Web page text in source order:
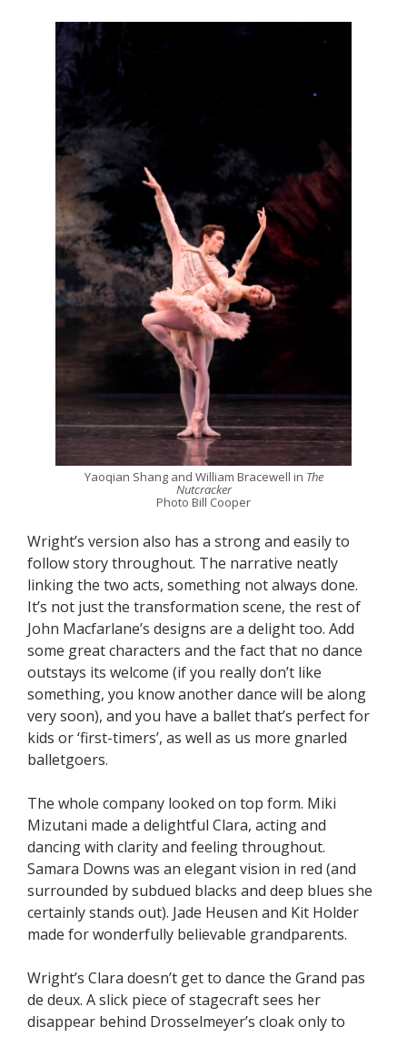
Yaoqian Shang and William Bracewell in The
Nutcracker
Photo Bill Cooper
Wright’s version also has a strong and easily to
follow story throughout. The narrative neatly
linking the two acts, something not always done.
It’s not just the transformation scene, the rest of
John Macfarlane’s designs are a delight too. Add
some great characters and the fact that no dance
outstays its welcome (if you really don’t like
something, you know another dance will be along
very soon), and you have a ballet that’s perfect for
kids or ‘first-timers’, as well as us more gnarled
balletgoers.
The whole company looked on top form. Miki
Mizutani made a delightful Clara, acting and
dancing with clarity and feeling throughout.
Samara Downs was an elegant vision in red (and
surrounded by subdued blacks and deep blues she
certainly stands out). Jade Heusen and Kit Holder
made for wonderfully believable grandparents.
Wright’s Clara doesn’t get to dance the Grand pas
de deux. A slick piece of stagecraft sees her
disappear behind Drosselmeyer’s cloak only to